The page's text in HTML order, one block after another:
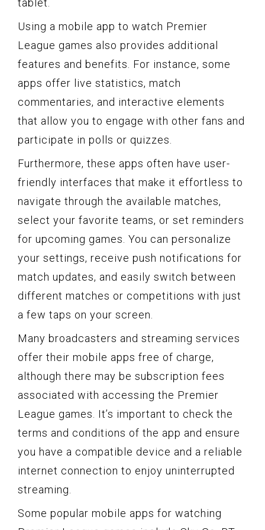
tablet.
Using a mobile app to watch Premier
League games also provides additional
features and benefits. For instance, some
apps offer live statistics, match
commentaries, and interactive elements
that allow you to engage with other fans and
participate in polls or quizzes.
Furthermore, these apps often have user-
friendly interfaces that make it effortless to
navigate through the available matches,
select your favorite teams, or set reminders
for upcoming games. You can personalize
your settings, receive push notifications for
match updates, and easily switch between
different matches or competitions with just
a few taps on your screen.
Many broadcasters and streaming services
offer their mobile apps free of charge,
although there may be subscription fees
associated with accessing the Premier
League games. It’s important to check the
terms and conditions of the app and ensure
you have a compatible device and a reliable
internet connection to enjoy uninterrupted
streaming.
Some popular mobile apps for watching